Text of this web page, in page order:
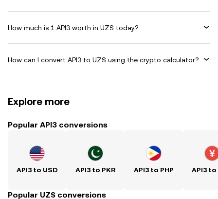
How much is 1 API3 worth in UZS today?
How can I convert API3 to UZS using the crypto calculator?
Explore more
Popular API3 conversions
API3 to USD API3 to PKR API3 to PHP API3 to
Popular UZS conversions